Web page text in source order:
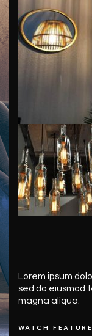
Lorem ipsum
sed do eiusmod
magna aliqua.
WATCH FEATURE